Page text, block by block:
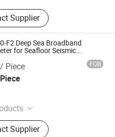
Prism Mini Prism Prism
Laser Measure Traverse
Supplier
F2 Deep Sea Broadband
for Seafloor Seismic
/ Piece FOB
Digitizer, Earthquake
System
Supplier
Ltd
2026